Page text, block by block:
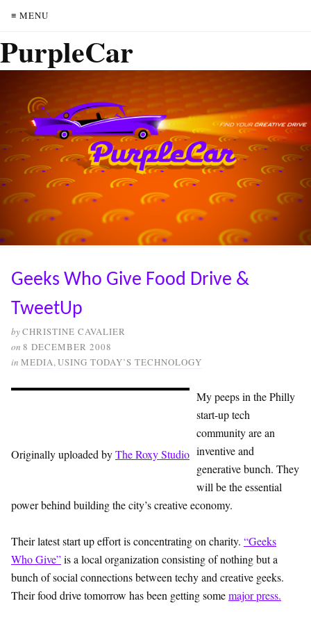
≡ MENU
PurpleCar
Geeks Who Give Food Drive &
TweetUp
byCHRISTINE CAVALIER
on 8 DECEMBER 2008
in MEDIA,USING TODAY’S TECHNOLOGY
Originally uploaded byThe Roxy Studio
My peeps in the Philly
start-up tech
community are an
inventive and
generative bunch. They
will be the essential
power behind building the city’s creative economy.
Their latest start up effort is concentrating on charity. “Geeks
Who Give”is a local organization consisting of nothing but a
bunch of social connections between techy and creative geeks.
Their food drive tomorrow has been getting somemajor press.